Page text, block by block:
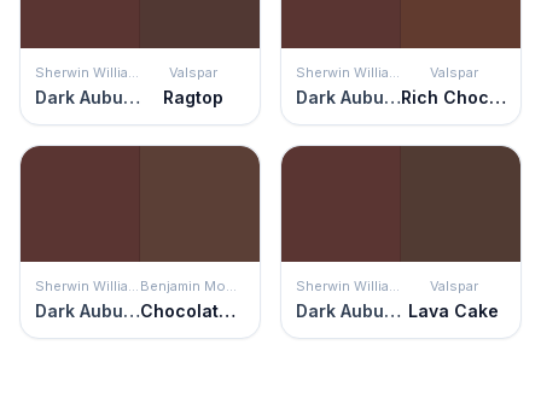
Sherwin Williams
Dark Auburn
Valspar
Ragtop
Sherwin Williams
Dark Auburn
Valspar
Rich Chocolate
Sherwin Williams
Dark Auburn
Benjamin Moore
Chocolate Sundae
Sherwin Williams
Dark Auburn
Valspar
Lava Cake